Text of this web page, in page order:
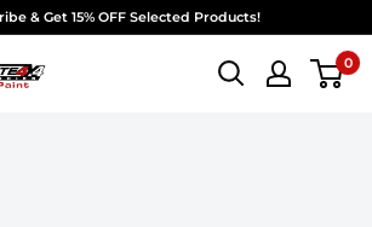
& Get 15% OFF Selected Products!
Accesories Panel & Paint 0